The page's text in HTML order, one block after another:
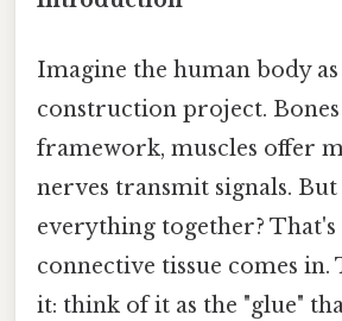
Imagine the human body
construction project.
framework, muscles offer
nerves transmit signals.
everything together? That's
connective tissue comes
it: think of it as the "glue"